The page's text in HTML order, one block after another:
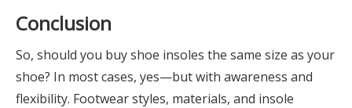
Conclusion
So, should you buy shoe insoles the same size as your
shoe? In most cases, yes—but with awareness and
flexibility. Footwear styles, materials, and insole